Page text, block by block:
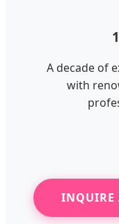
A decade of
with
INQUIRE